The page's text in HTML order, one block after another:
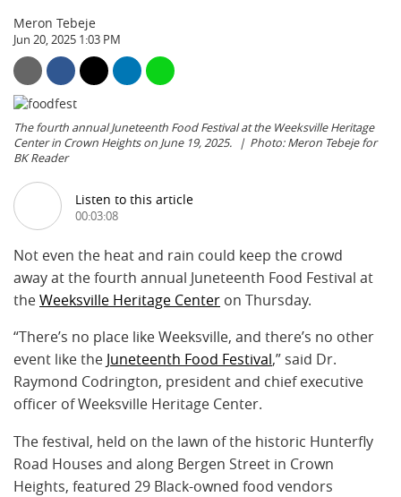
Meron Tebeje
Jun 20, 2025 1:03 PM
The fourth annual Juneteenth Food Festival at the Weeksville Heritage
Center in Crown Heights on June 19, 2025.
Photo: Meron Tebeje for
BK Reader
Listen to this article
00:03:08
Not even the heat and rain could keep the crowd
away at the fourth annual Juneteenth Food Festival at
theWeeksville Heritage Center on Thursday.
“There’s no place like Weeksville, and there’s no other
event like the Juneteenth Food Festival,” said Dr.
Raymond Codrington, president and chief executive
officer of Weeksville Heritage Center.
The festival, held on the lawn of the historic Hunterfly
Road Houses and along Bergen Street in Crown
Heights, featured 29 Black-owned food vendors